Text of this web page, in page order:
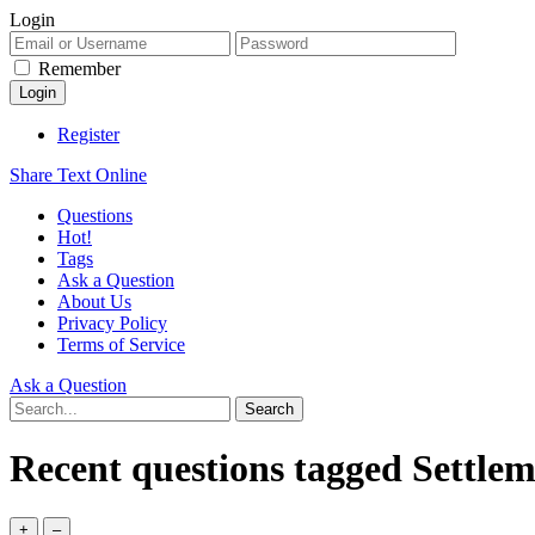
Login
Remember
Register
Share Text Online
Questions
Hot!
Tags
Ask a Question
About Us
Privacy Policy
Terms of Service
Ask a Question
Recent questions tagged